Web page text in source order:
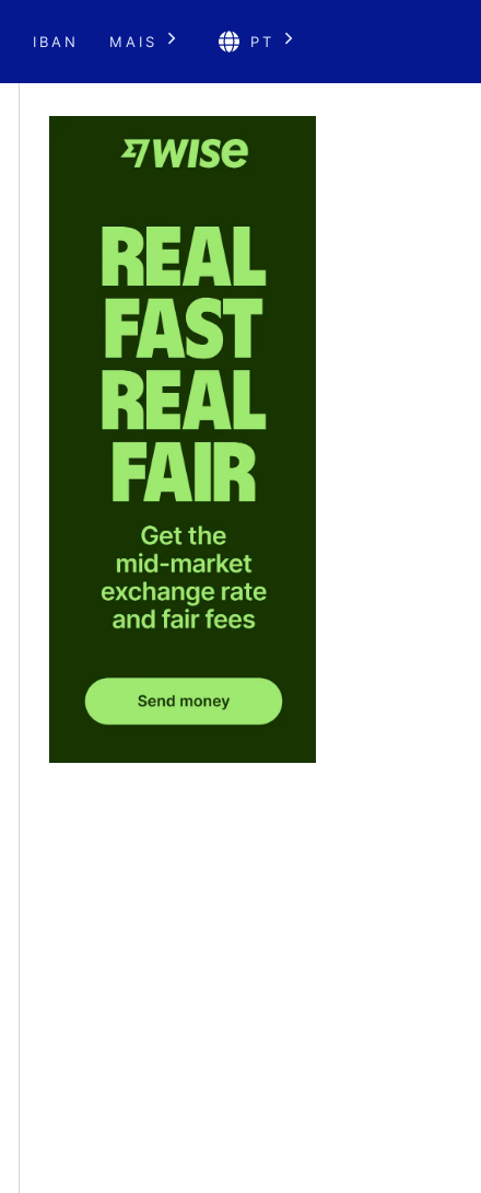
IBAN MAIS PT